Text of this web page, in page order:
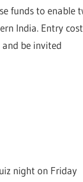
funds to enable
India. Entry
be invited
night on Friday